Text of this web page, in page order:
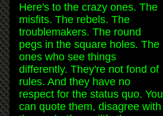
Here's to the crazy ones. The
misfits. The rebels. The
troublemakers. The round
pegs in the square holes. The
ones who see things
differently. They're not fond of
rules. And they have no
respect for the status quo. You
can quote them, disagree with